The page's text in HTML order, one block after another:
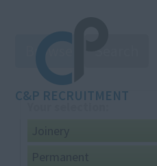
C&P RECRUITMENT
Browse